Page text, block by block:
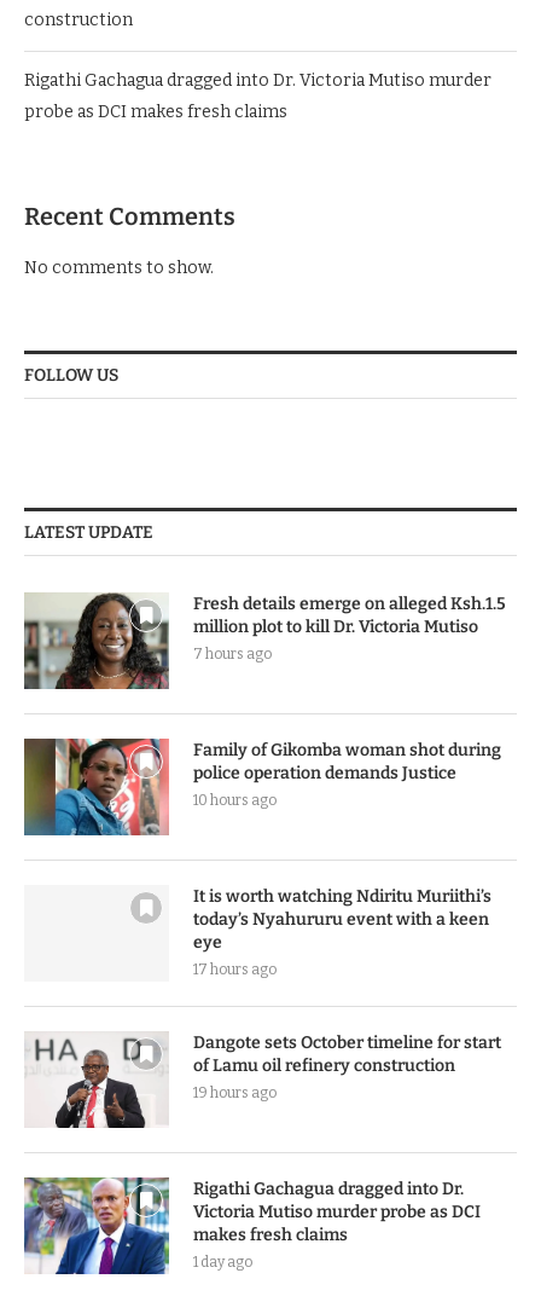
construction
Rigathi Gachagua dragged into Dr. Victoria Mutiso murder
probe as DCI makes fresh claims
Recent Comments
No comments to show.
FOLLOW US
LATEST UPDATE
Fresh details emerge on alleged Ksh.1.5
million plot to kill Dr. Victoria Mutiso
7 hours ago
Family of Gikomba woman shot during
police operation demands Justice
10 hours ago
It is worth watching Ndiritu Muriithi’s
today’s Nyahururu event with a keen
eye
17 hours ago
Dangote sets October timeline for start
of Lamu oil refinery construction
19 hours ago
Rigathi Gachagua dragged into Dr.
Victoria Mutiso murder probe as DCI
makes fresh claims
1 day ago